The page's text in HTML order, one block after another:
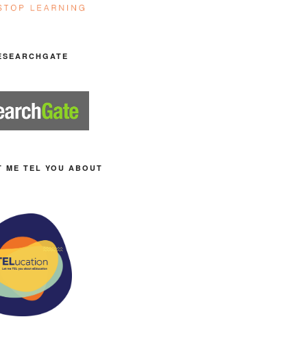
ME TEL YOU ABOUT